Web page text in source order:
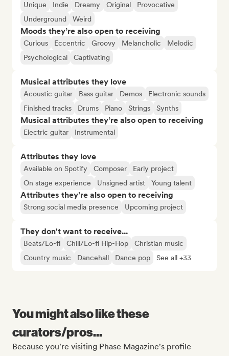
Unique
Indie Dreamy Original
Provocative
Underground
Weird
Moods they’re also open to receiving
Curious Eccentric Groovy Melancholic
Melodic
Psychological
Captivating
Musical attributes they love
Acoustic guitar Bass guitar Demos
Electronic sounds
Finished tracks
Drums Piano Strings Synths
Musical attributes they’re also open to receiving
Electric guitar Instrumental
Attributes they love
Available on Spotify Composer
Early project
On stage experience
Unsigned artist Young talent
Attributes they’re also open to receiving
Strong social media presence Upcoming project
They don't want to receive...
Beats/Lo-fi Chill/Lo-fi Hip-Hop
Christian music
Country music
Dancehall Dance pop See all +33
You might also like these
curators/pros...
Because you're visiting Phase Magazine's profile